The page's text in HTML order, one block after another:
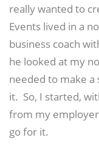
really wanted to
Events lived in a
business coach
he looked at my
needed to make a
it. So, I started,
from my
go for it.